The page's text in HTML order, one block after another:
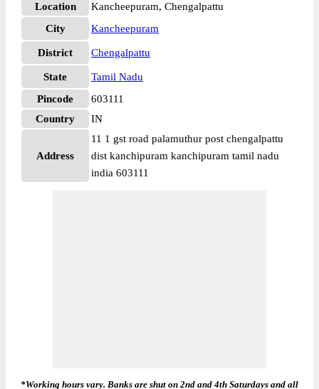
Location
Kancheepuram, Chengalpattu
City
Kancheepuram
District Chengalpattu
State
Tamil Nadu
Pincode
603111
Country
IN
Address
11 1 gst road palamuthur post chengalpattu
dist kanchipuram kanchipuram tamil nadu
india 603111
*Working hours vary. Banks are shut on 2nd and 4th Saturdays and all